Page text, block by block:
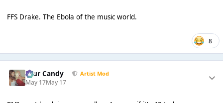
FFS Drake. The Ebola of the music world.
8
Sour Candy Artist Mod
May 17May 17